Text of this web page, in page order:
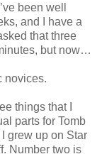
been well
and I have a
that three
but now…
novices.
things that I
parts for Tomb
grew up on Star
Number two is